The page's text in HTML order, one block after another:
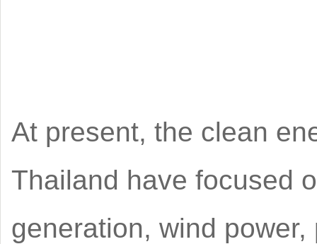
At present, the clean
Thailand have focused
generation, wind